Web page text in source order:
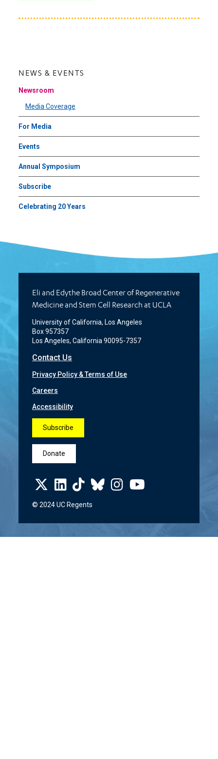
NEWS & EVENTS
Newsroom
Media Coverage
For Media
Events
Annual Symposium
Subscribe
Celebrating 20 Years
Eli and Edythe Broad Center of Regenerative
Medicine and Stem Cell Research at UCLA
University of California, Los Angeles
Box 957357
Los Angeles, California 90095-7357
Contact Us
Privacy Policy & Terms of Use
Careers
Accessibility
Subscribe
Donate
© 2024 UC Regents